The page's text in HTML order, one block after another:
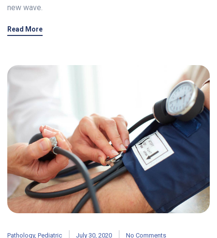
new wave.
Read More
Pathology, Pediatric July 30, 2020 No Comments